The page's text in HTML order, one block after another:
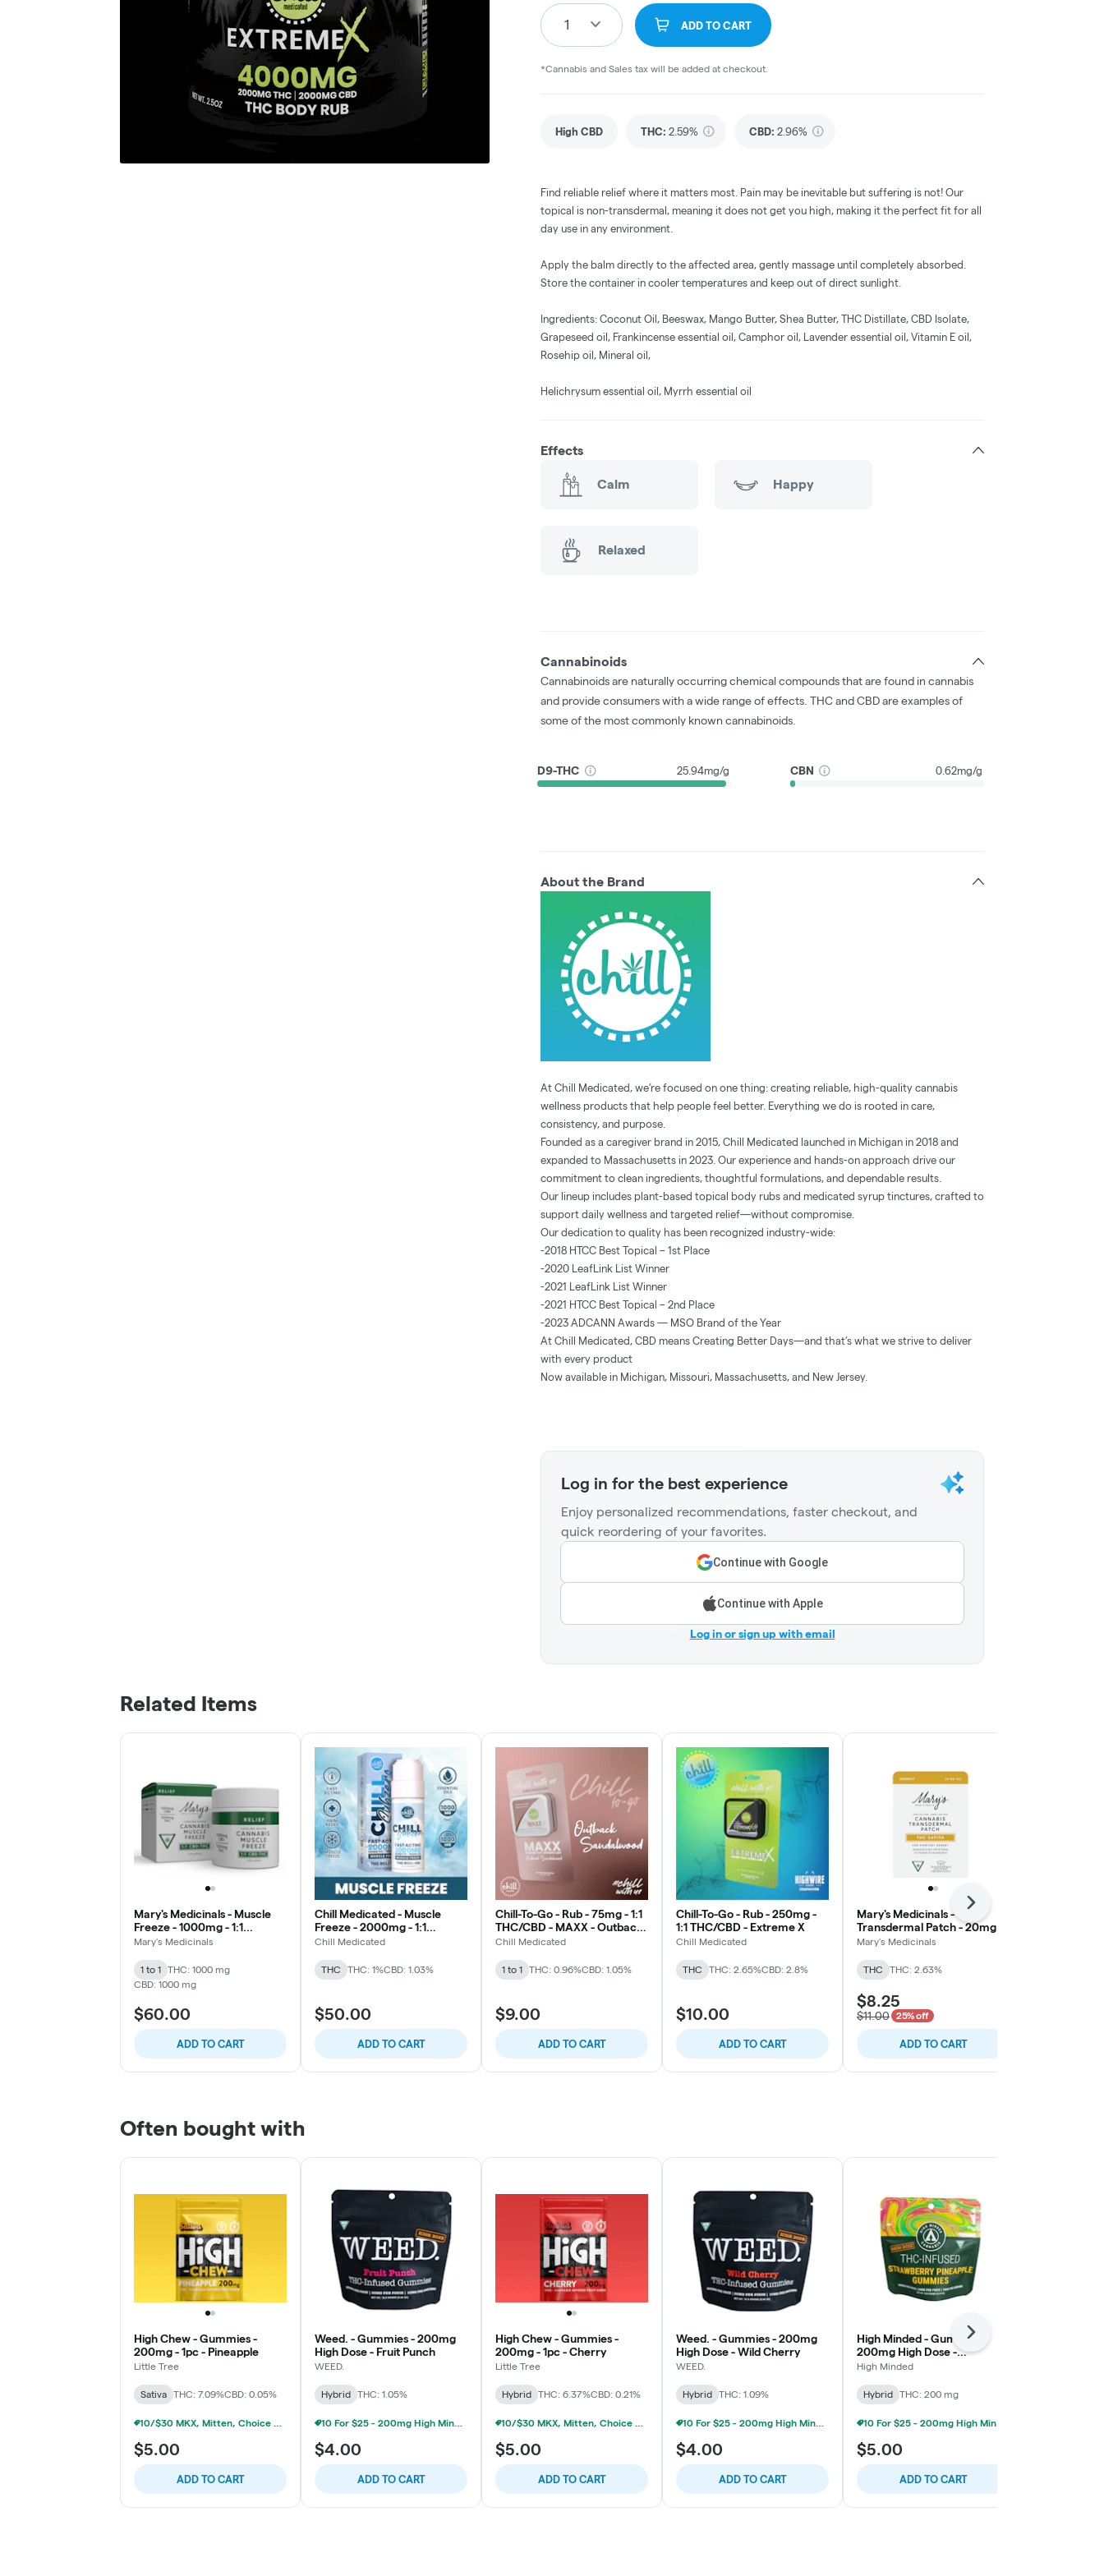
1 ADD TO CART
*Cannabis and Sales tax will be added at checkout.
High CBD THC: 2.59% CBD: 2.96%
Find reliable relief where it matters most. Pain may be inevitable but suffering is not! Our
topical is non-transdermal, meaning it does not get you high, making it the perfect fit for all
day use in any environment.
Apply the balm directly to the affected area, gently massage until completely absorbed.
Store the container in cooler temperatures and keep out of direct sunlight.
Ingredients: Coconut Oil, Beeswax, Mango Butter, Shea Butter, THC Distillate, CBD Isolate,
Grapeseed oil, Frankincense essential oil, Camphor oil, Lavender essential oil, Vitamin E oil,
Rosehip oil, Mineral oil,
Helichrysum essential oil, Myrrh essential oil
Effects
Calm Happy
Relaxed
Cannabinoids
Cannabinoids are naturally occurring chemical compounds that are found in cannabis
and provide consumers with a wide range of effects. THC and CBD are examples of
some of the most commonly known cannabinoids.
D9-THC 25.94mg/g CBN 0.62mg/g
About the Brand
At Chill Medicated, we’re focused on one thing: creating reliable, high-quality cannabis
wellness products that help people feel better. Everything we do is rooted in care,
consistency, and purpose.
Founded as a caregiver brand in 2015, Chill Medicated launched in Michigan in 2018 and
expanded to Massachusetts in 2023. Our experience and hands-on approach drive our
commitment to clean ingredients, thoughtful formulations, and dependable results.
Our lineup includes plant-based topical body rubs and medicated syrup tinctures, crafted to
support daily wellness and targeted relief—without compromise.
Our dedication to quality has been recognized industry-wide:
-2018 HTCC Best Topical – 1st Place
-2020 LeafLink List Winner
-2021 LeafLink List Winner
-2021 HTCC Best Topical – 2nd Place
-2023 ADCANN Awards — MSO Brand of the Year
At Chill Medicated, CBD means Creating Better Days—and that’s what we strive to deliver
with every product
Now available in Michigan, Missouri, Massachusetts, and New Jersey.
Log in for the best experience
Enjoy personalized recommendations, faster checkout, and
quick reordering of your favorites.
Continue with Google
Continue with Apple
Log in or sign up with email
Related Items
Mary's Medicinals - Muscle
Freeze - 1000mg - 1:1
THC/CBD
Mary's Medicinals
1 to 1
THC: 1000 mg
CBD: 1000 mg
$60.00
ADD TO CART
Chill Medicated - Muscle
Freeze - 2000mg - 1:1
THC/CBD - Subzero
Chill Medicated
THC THC: 1%CBD: 1.03%
$50.00
ADD TO CART
Chill-To-Go - Rub - 75mg - 1:1
THC/CBD - MAXX - Outback
Sandalwood
Chill Medicated
1 to 1 THC: 0.96%CBD: 1.05%
$9.00
ADD TO CART
Chill-To-Go - Rub - 250mg -
1:1 THC/CBD - Extreme X
Chill Medicated
THC THC: 2.65%CBD: 2.8%
$10.00
ADD TO CART
Mary's Medicinals -
Transdermal Patch - 20mg
THC - Energy - Sativa
Mary's Medicinals
THC THC: 2.63%
$8.25
$11.00 25% off
ADD TO CART
Next
Often bought with
High Chew - Gummies -
200mg - 1pc - Pineapple
Little Tree
Sativa THC: 7.09%CBD: 0.05%
10/$30 MKX, Mitten, Choice Chew, High Chews 200mg
$5.00
ADD TO CART
Weed. - Gummies - 200mg
High Dose - Fruit Punch
WEED.
Hybrid THC: 1.05%
10 For $25 - 200mg High Minded/Weed. Gummies
$4.00
ADD TO CART
High Chew - Gummies -
200mg - 1pc - Cherry
Little Tree
Hybrid THC: 6.37%CBD: 0.21%
10/$30 MKX, Mitten, Choice Chew, High Chews 200mg
$5.00
ADD TO CART
Weed. - Gummies - 200mg
High Dose - Wild Cherry
WEED.
Hybrid THC: 1.09%
10 For $25 - 200mg High Minded/Weed. Gummies
$4.00
ADD TO CART
High Minded - Gummies -
200mg High Dose -
Strawberry Pineapple
High Minded
Hybrid THC: 200 mg
10 For $25 - 200mg High Minded/Weed. Gummies
$5.00
ADD TO CART
Next